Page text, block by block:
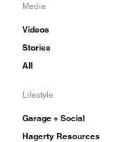
Media
Videos
Stories
All
Lifestyle
Garage + Social
Hagerty Resources